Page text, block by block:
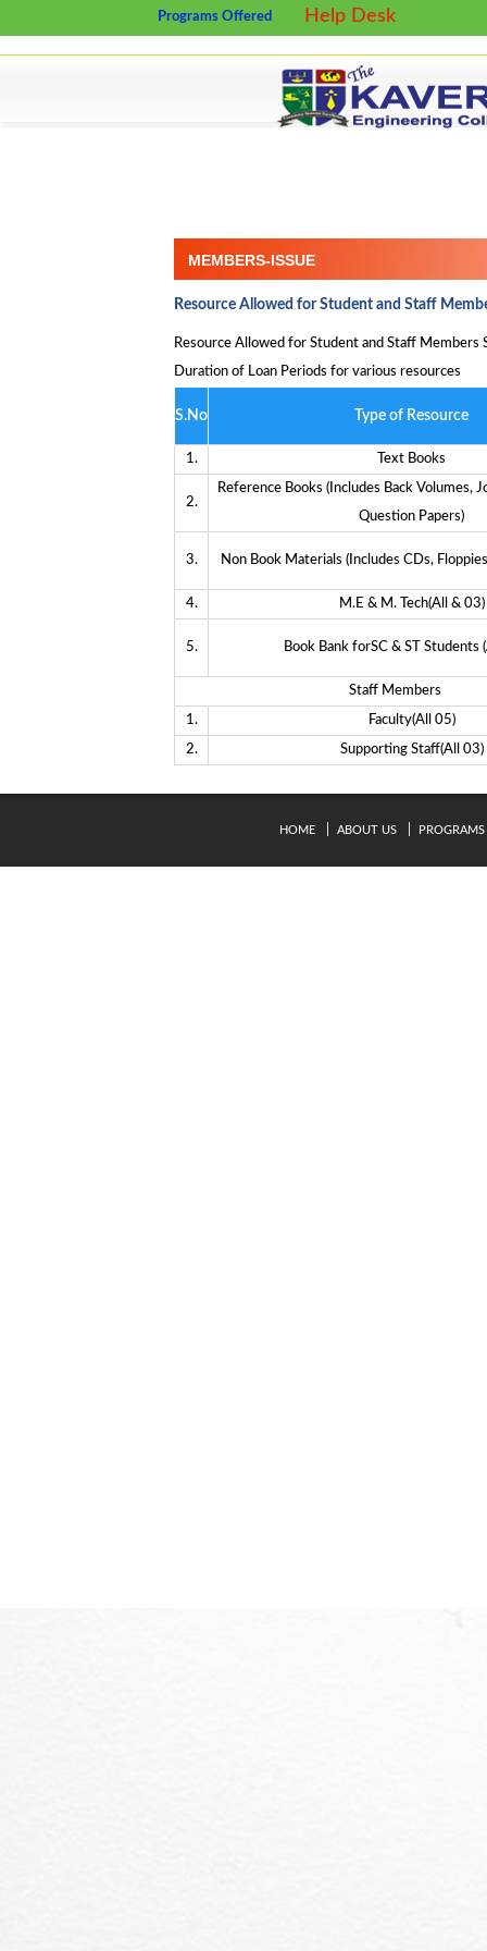
Programs Offered Help Desk
MEMBERS-ISSUE
Resource Allowed for Student and Staff
Resource Allowed for Student and Staff Members
Duration of Loan Periods for various resources
S.No Type of Resource
1. Text Books
2.
Reference Books (Includes Back Volumes,
Question Papers)
3. Non Book Materials (Includes CDs,
4. M.E & M. Tech(All & 03)
5. Book Bank forSC & ST Students
Staff Members
1. Faculty(All 05)
2. Supporting Staff(All 03)
HOME ABOUT US PROGRAMS